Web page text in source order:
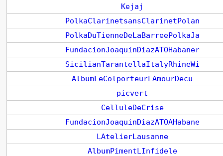
Kejaj
PolkaClarinetsansClarinetPolan
PolkaDuTienneDeLaBarreePolkaJa
FundacionJoaquinDiazATOHabaner
SicilianTarantellaItalyRhineWi
AlbumLeColporteurLAmourDecu
picvert
CelluleDeCrise
FundacionJoaquinDiazATOAHabane
LAtelierLausanne
AlbumPimentLInfidele